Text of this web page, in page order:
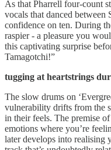
As that Pharrell four-count
vocals that danced between
confidence on ten. During
raspier - a pleasure you
this captivating surprise
Tamagotchi!”
tugging at heartstrings
The slow drums on
vulnerability drifts from the
in their feels. The premise
emotions where you’re
later develops into realising